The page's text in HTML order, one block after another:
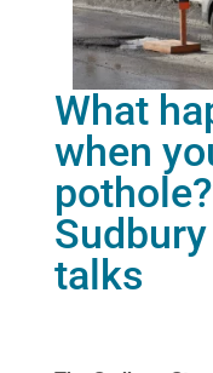
What
when
talks